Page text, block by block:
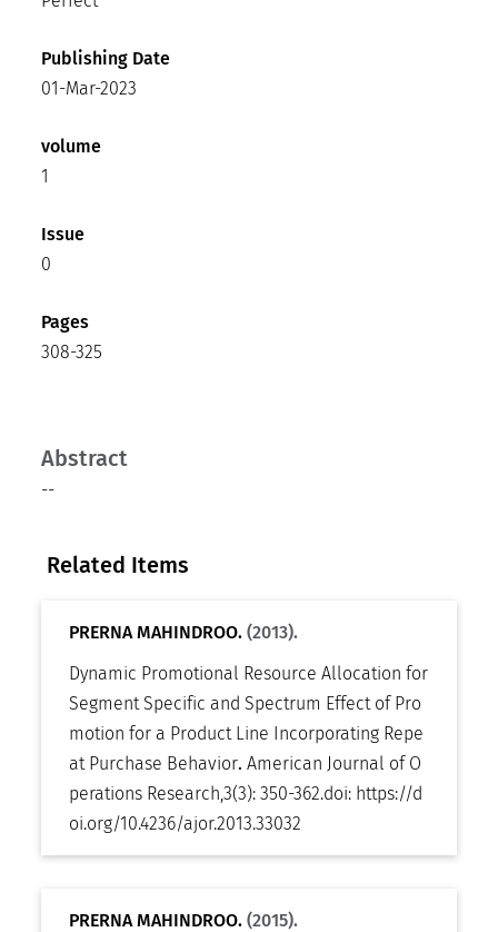
Publishing Date
01-Mar-2023
volume
1
Issue
0
Pages
308-325
Abstract
--
Related Items
PRERNA MAHINDROO.(2013).
Dynamic Promotional Resource Allocation for
Segment Specific and Spectrum Effect of Pro
motion for a Product Line Incorporating Repe
at Purchase Behavior. American Journal of O
perations Research 3(3): 350-362.doi: https://d
oi.org/10.4236/ajor.2013.33032
PRERNA MAHINDROO.(2015).